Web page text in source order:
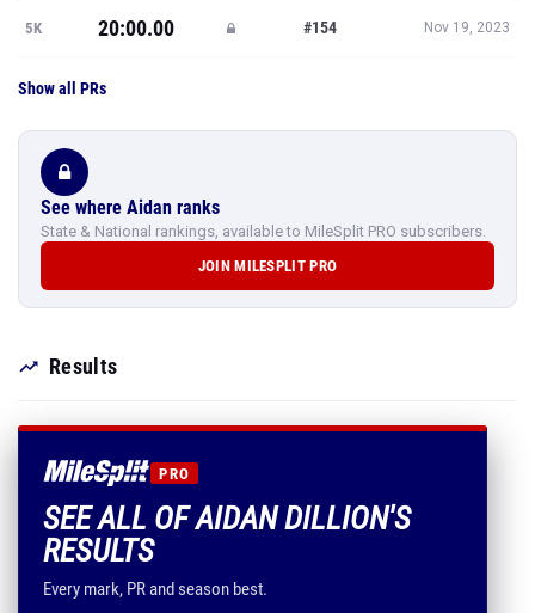
5K 20:00.00 #154 Nov 19, 2023
Show all PRs
See where Aidan ranks
State & National rankings, available to MileSplit PRO subscribers.
JOIN MILESPLIT PRO
Results
PRO
SEE ALL OF AIDAN DILLION'S
RESULTS
Every mark, PR and season best.